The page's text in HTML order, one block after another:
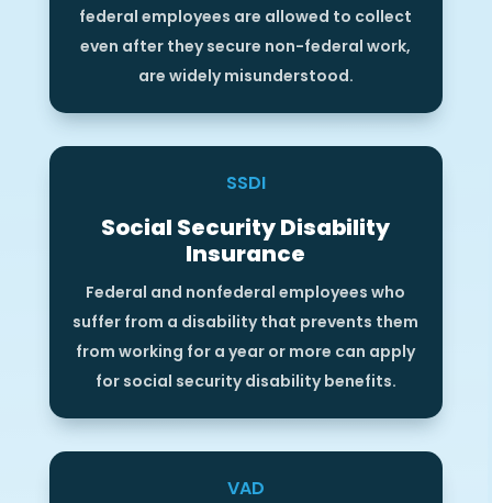
federal employees are allowed to collect
even after they secure non-federal work,
are widely misunderstood.
SSDI
Social Security Disability
Insurance
Federal and nonfederal employees who
suffer from a disability that prevents them
from working for a year or more can apply
for social security disability benefits.
VAD